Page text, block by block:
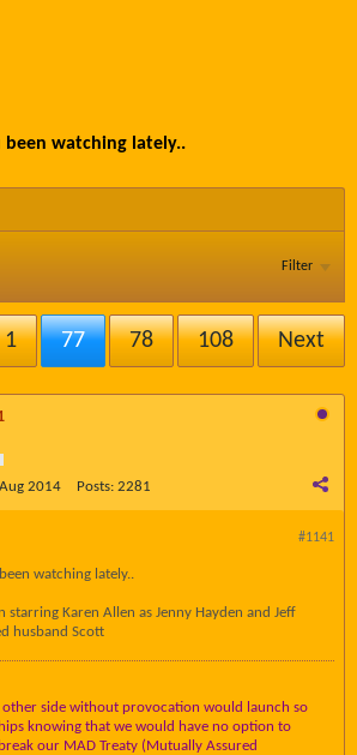
watching lately..
Filter
1 77 78 108 Next
Aug 2014 Posts: 2281
#1141
watching lately..
starring Karen Allen as Jenny Hayden and Jeff
husband Scott
other side without provocation would launch so
knowing that we would have no option to
our MAD Treaty (Mutually Assured